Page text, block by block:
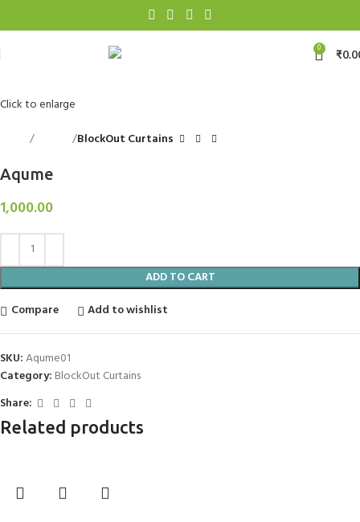
0 ₹
Click to enlarge
BlockOut Curtains
Aqume
1,000.00
ADD TO CART
Compare
Add to wishlist
SKU:Aqume01
Category: BlockOut Curtains
Share:
Related products